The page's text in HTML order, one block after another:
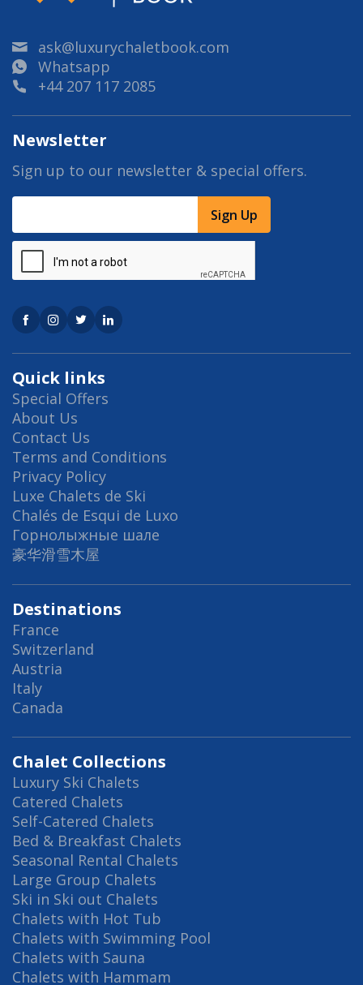
ask@luxurychaletbook.com
Whatsapp
+44 207 117 2085
Quick links
Special Offers
About Us
Contact Us
Terms and Conditions
Privacy Policy
Luxe Chalets de Ski
Chalés de Esqui de Luxo
Горнолыжные шале
豪华滑雪木屋
Destinations
France
Switzerland
Austria
Italy
Canada
Chalet Collections
Luxury Ski Chalets
Catered Chalets
Self-Catered Chalets
Bed & Breakfast Chalets
Seasonal Rental Chalets
Large Group Chalets
Ski in Ski out Chalets
Chalets with Hot Tub
Chalets with Swimming Pool
Chalets with Sauna
Chalets with Hammam
Newsletter
Sign up to our newsletter & special offers.
Sign Up